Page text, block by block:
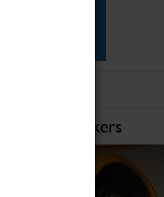
Breakers